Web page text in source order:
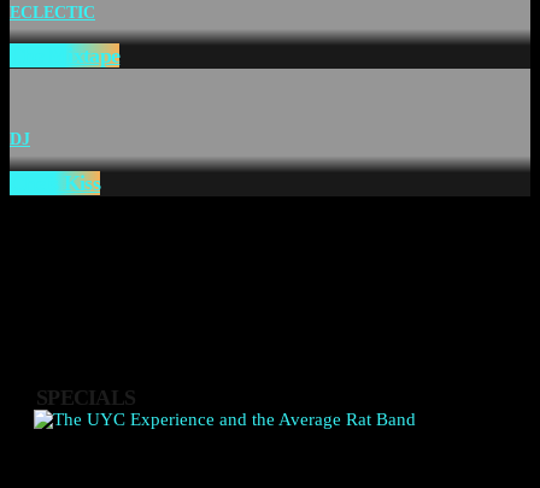
ECLECTIC
The Mixtape
DJ
Chefs Kiss
SPECIALS